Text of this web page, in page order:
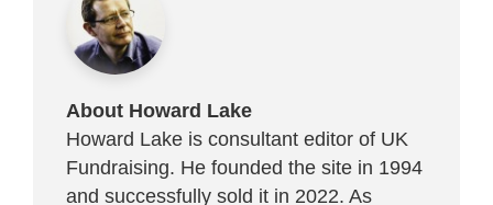
About Howard Lake
Howard Lake is consultant editor of UK
Fundraising. He founded the site in 1994
and successfully sold it in 2022. As